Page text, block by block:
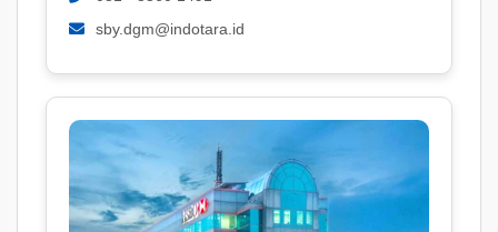
sby.dgm@indotara.id